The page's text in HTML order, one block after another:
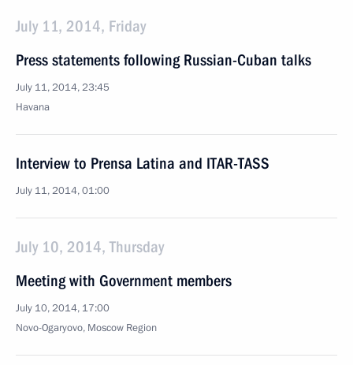
July 11, 2014, Friday
Press statements following Russian-Cuban talks
July 11, 2014, 23:45
Havana
Interview to Prensa Latina and ITAR-TASS
July 11, 2014, 01:00
July 10, 2014, Thursday
Meeting with Government members
July 10, 2014, 17:00
Novo-Ogaryovo, Moscow Region